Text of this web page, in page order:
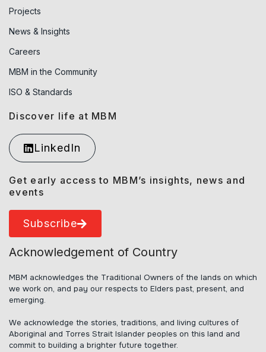
Projects
News & Insights
Careers
MBM in the Community
ISO & Standards
Discover life at MBM
LinkedIn
Get early access to MBM’s insights, news and
events
Subscribe
Acknowledgement of Country
MBM acknowledges the Traditional Owners of the lands on which
we work on, and pay our respects to Elders past, present, and
emerging.
We acknowledge the stories, traditions, and living cultures of
Aboriginal and Torres Strait Islander peoples on this land and
commit to building a brighter future together.